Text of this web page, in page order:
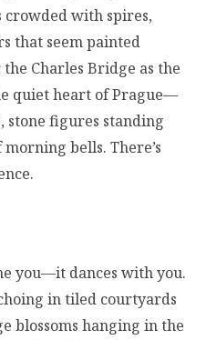
with spires,
that seem painted
Charles Bridge as the
quiet heart of Prague—
stone figures standing
bells. There’s
you—it dances with you.
in tiled courtyards
blossoms hanging in the